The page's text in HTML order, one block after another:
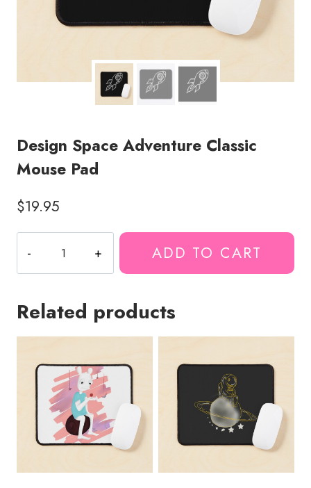
Design Space Adventure Classic
Mouse Pad
$19.95
Space
Adventure
Mouse
ADD TO CART
Related products